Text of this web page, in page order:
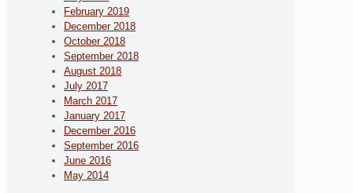
February 2019
December 2018
October 2018
September 2018
August 2018
July 2017
March 2017
January 2017
December 2016
September 2016
June 2016
May 2014